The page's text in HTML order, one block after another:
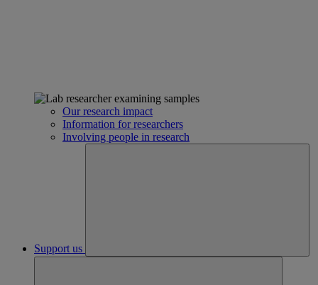
Our research impact
Information for researchers
Involving people in research
Support us